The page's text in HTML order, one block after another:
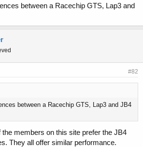
between a Racechip GTS, Lap3 and
#82
between a Racechip GTS, Lap3 and JB4
members on this site prefer the JB4
They all offer similar performance.